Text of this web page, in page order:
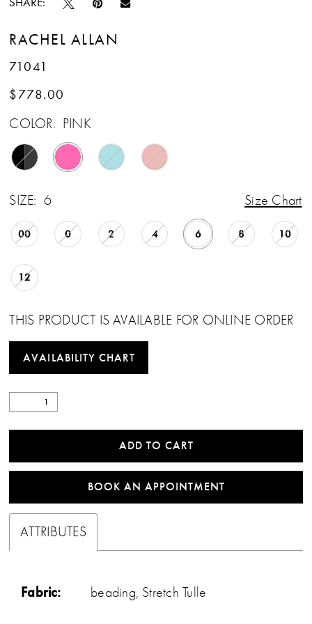
RACHEL ALLAN
71041
$778.00
COLOR: PINK
SIZE: 6 Size Chart
00 0 2 4 6 8 10
12
THIS PRODUCT IS AVAILABLE FOR ONLINE ORDER
AVAILABILITY CHART
ADD TO CART
BOOK AN APPOINTMENT
ATTRIBUTES
Fabric: beading, Stretch Tulle